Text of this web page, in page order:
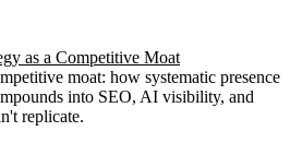
as a Competitive Moat
moat: how systematic presence
into SEO, AI visibility, and
replicate.